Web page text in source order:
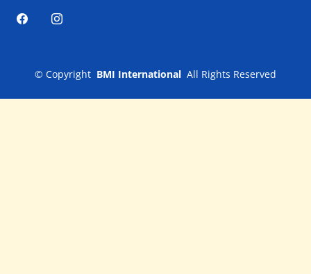
© Copyright BMI International All Rights Reserved